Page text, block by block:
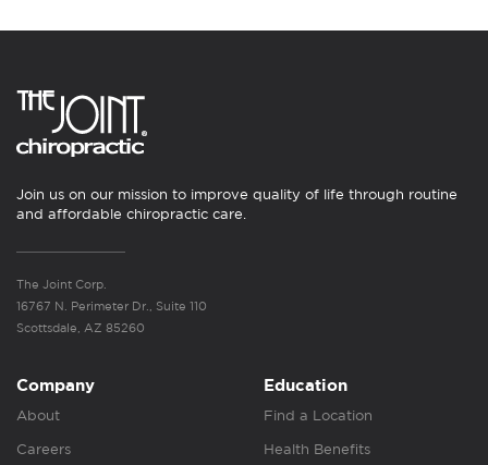
Join us on our mission to improve quality of life through routine
and affordable chiropractic care.
The Joint Corp.
16767 N. Perimeter Dr., Suite 110
Scottsdale, AZ 85260
Company
About
Careers
Education
Find a Location
Health Benefits